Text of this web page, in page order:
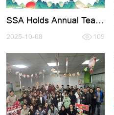
SSA Holds Annual Team
Zhangjiajie
2025-10-08 109